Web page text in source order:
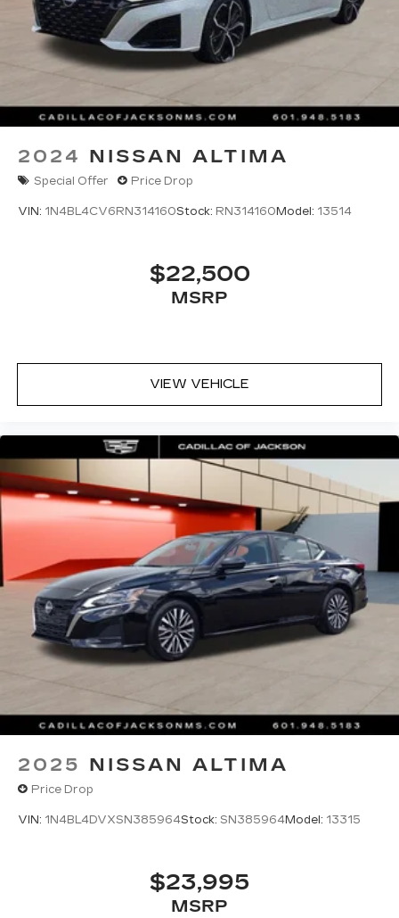
2024 NISSAN ALTIMA
Special Offer Price Drop
VIN: 1N4BL4CV6RN314160Stock: RN314160Model: 13514
$22,500
MSRP
VIEW VEHICLE
2025 NISSAN ALTIMA
Price Drop
VIN: 1N4BL4DVXSN385964Stock: SN385964Model: 13315
$23,995
MSRP